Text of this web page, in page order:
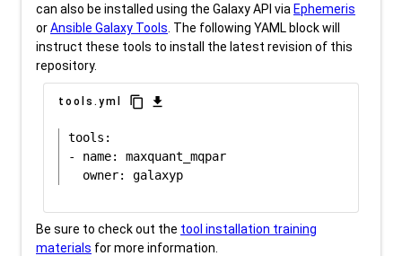
can also be installed using the Galaxy API via Ephemeris
orAnsible Galaxy Tools . The following YAML block will
instruct these tools to install the latest revision of this
repository.
tools.yml content_copy download
tools:
- name: maxquant_mqpar
Be sure to check out the tool installation training
materials for more information.